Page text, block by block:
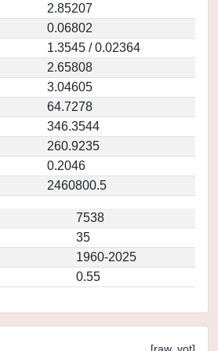
2.85207
0.06802
1.3545 / 0.02364
2.65808
3.04605
64.7278
346.3544
260.9235
0.2046
2460800.5
7538
35
1960-2025
0.55